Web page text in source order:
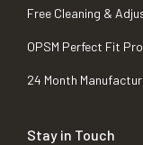
Free Cleaning &
OPSM Perfect Fit
24 Month
Stay in Touch